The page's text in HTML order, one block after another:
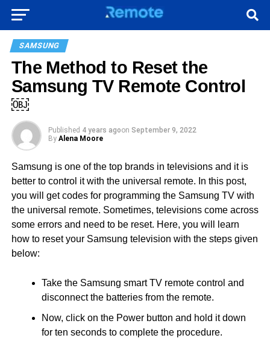
SAMSUNG
The Method to Reset the
Samsung TV Remote Control
￼
Published 4 years agoon September 9, 2022
By Alena Moore
Samsung is one of the top brands in televisions and it is
better to control it with the universal remote. In this post,
you will get codes for programming the Samsung TV with
the universal remote. Sometimes, televisions come across
some errors and need to be reset. Here, you will learn
how to reset your Samsung television with the steps given
below:
Take the Samsung smart TV remote control and
disconnect the batteries from the remote.
Now, click on the Power button and hold it down
for ten seconds to complete the procedure.